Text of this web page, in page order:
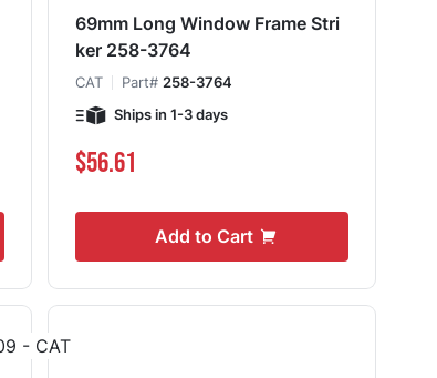
69mm Long Window Frame Stri
ker 258-3764
CAT Part# 258-3764
Ships in 1-3 days
$56.61
Add to Cart